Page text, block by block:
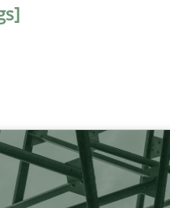
cutting qualities